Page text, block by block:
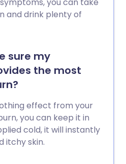
and drink plenty of
sure my
the most
effect from your
you can keep it in
cold, it will instantly
itchy skin.